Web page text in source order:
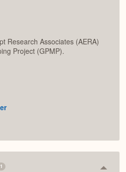
Research Associates (AERA)
Project (GPMP).
1